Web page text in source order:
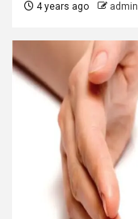
4 years ago admin